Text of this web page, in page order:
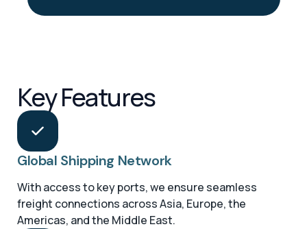
Key Features
Global Shipping Network
With access to key ports, we ensure seamless
freight connections across Asia, Europe, the
Americas, and the Middle East.